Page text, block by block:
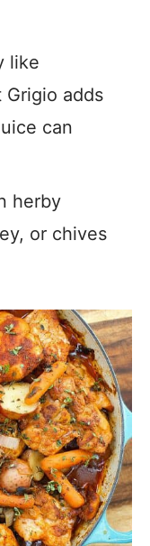
like
Grigio adds
can
herby
or chives